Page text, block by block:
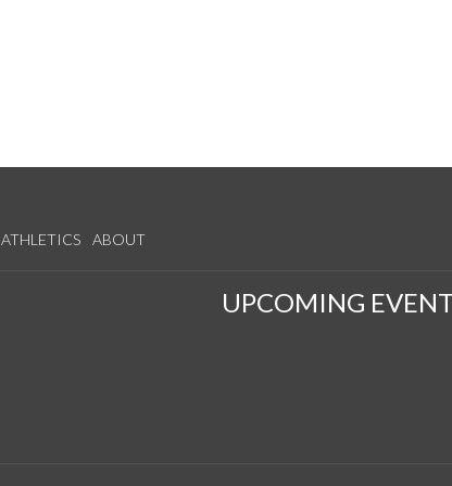
ATHLETICS ABOUT
UPCOMING